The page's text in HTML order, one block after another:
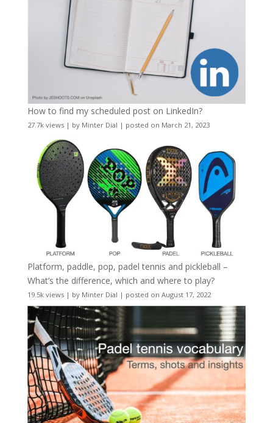
How to find my scheduled post on LinkedIn?
27.7k views| by Minter Dial | posted on March 21, 2023
Platform, paddle, pop, padel tennis and pickleball –
What’s the difference, which and where to play?
19.5k views| by Minter Dial | posted on August 17, 2022